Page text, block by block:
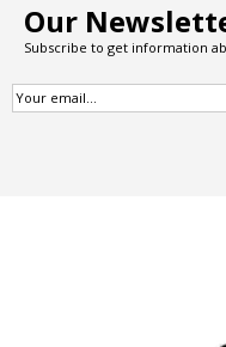
Our
Subscribe to get information